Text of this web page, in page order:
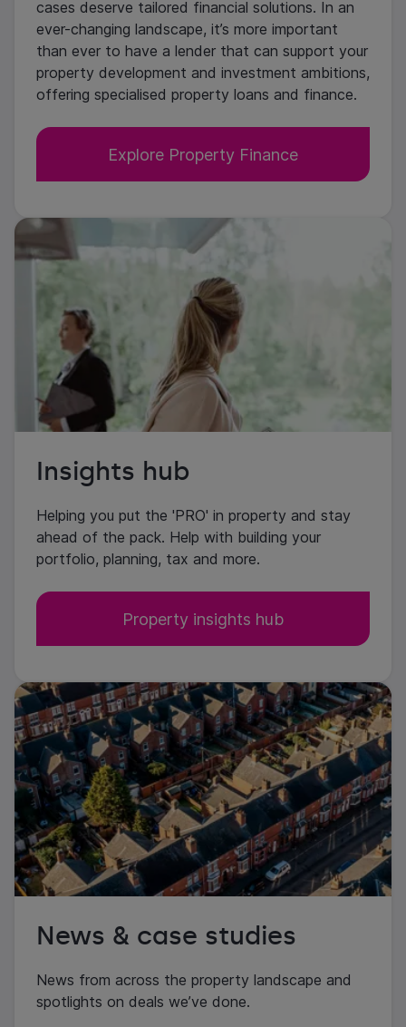
cases deserve tailored financial solutions. In an
ever-changing landscape, it’s more important
than ever to have a lender that can support your
property development and investment ambitions,
offering specialised property loans and finance.
Explore Property Finance
Insights hub
Helping you put the 'PRO' in property and stay
ahead of the pack. Help with building your
portfolio, planning, tax and more.
Property insights hub
News & case studies
News from across the property landscape and
spotlights on deals we’ve done.